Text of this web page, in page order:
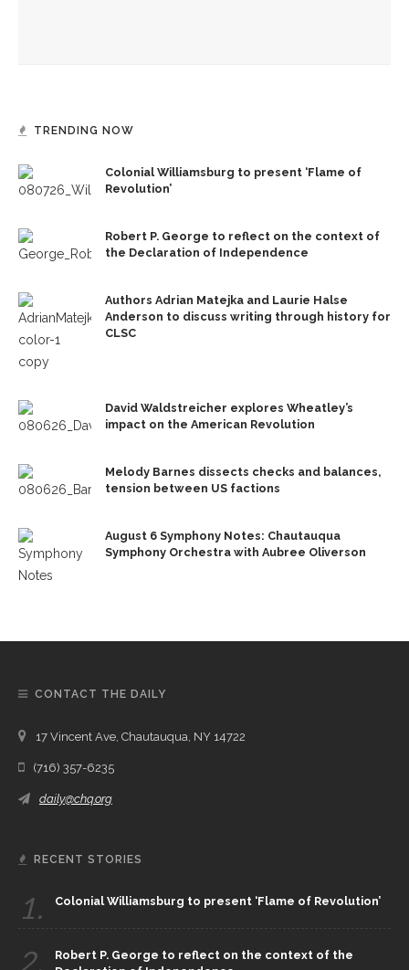
TRENDING NOW
Colonial Williamsburg to present ‘Flame of
Revolution’
Robert P. George to reflect on the context of
the Declaration of Independence
Authors Adrian Matejka and Laurie Halse
Anderson to discuss writing through history for
CLSC
David Waldstreicher explores Wheatley’s
impact on the American Revolution
Melody Barnes dissects checks and balances,
tension between US factions
August 6 Symphony Notes: Chautauqua
Symphony Orchestra with Aubree Oliverson
CONTACT THE DAILY
17 Vincent Ave, Chautauqua, NY 14722
(716) 357-6235
daily@chq.org
RECENT STORIES
1. Colonial Williamsburg to present ‘Flame of Revolution’
2.
Robert P. George to reflect on the context of the